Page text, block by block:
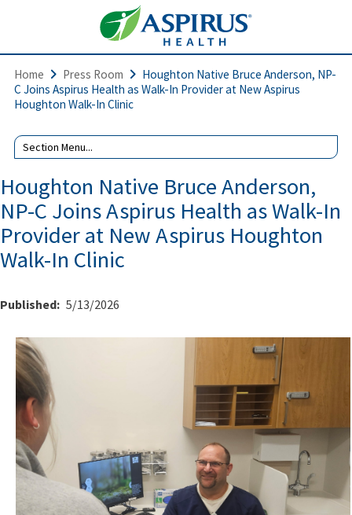
Home Press Room
Houghton Native Bruce Anderson, NP-
C Joins Aspirus Health as Walk-In Provider at New Aspirus
Houghton Walk-In Clinic
Houghton Native Bruce Anderson,
NP-C Joins Aspirus Health as Walk-In
Provider at New Aspirus Houghton
Walk-In Clinic
Published: 5/13/2026